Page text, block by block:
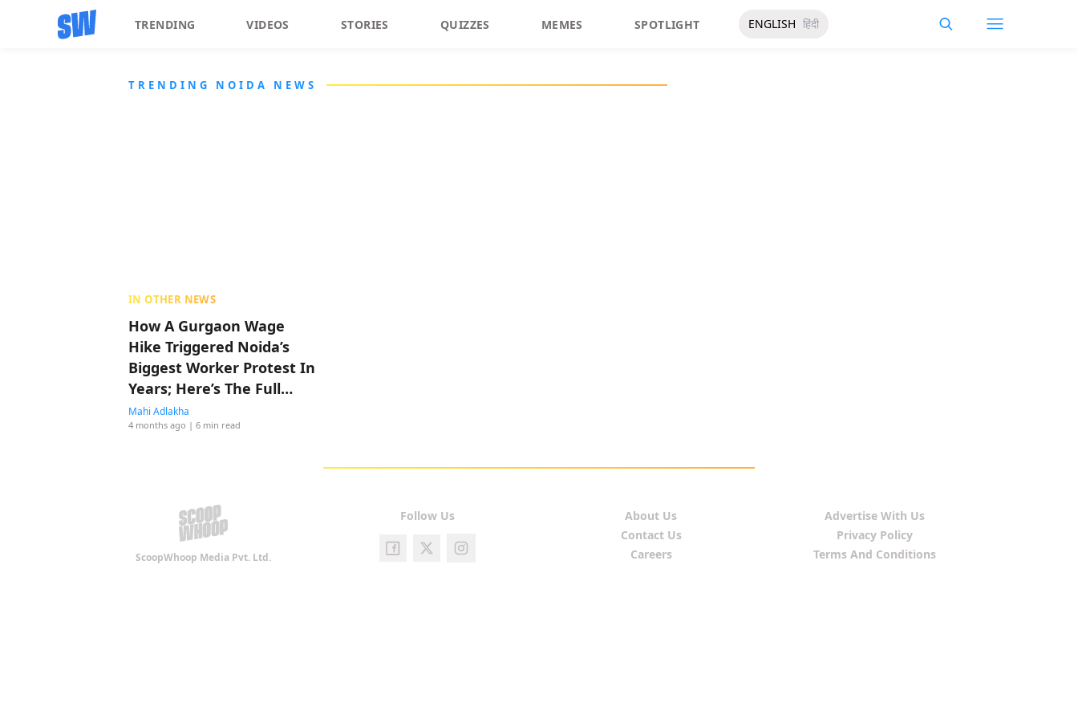
TRENDING VIDEOS STORIES QUIZZES MEMES SPOTLIGHT ENGLISH हिंदी
TRENDING NOIDA NEWS
IN OTHER NEWS
How A Gurgaon Wage
Hike Triggered Noida’s
Biggest Worker Protest In
Years; Here’s The Full
Story
Mahi Adlakha
4 months ago | 6 min read
ScoopWhoop Media Pvt. Ltd.
Follow Us
About Us
Contact Us
Careers
Advertise With Us
Privacy Policy
Terms And Conditions